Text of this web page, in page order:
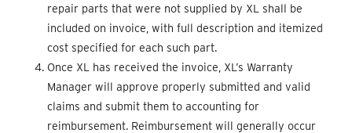
repair parts that were not supplied by XL shall be
included on invoice, with full description and itemized
cost specified for each such part.
Once XL has received the invoice, XL’s Warranty
Manager will approve properly submitted and valid
claims and submit them to accounting for
reimbursement. Reimbursement will generally occur